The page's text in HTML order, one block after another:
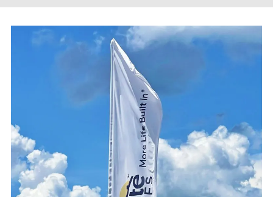
EXTERIOR SIGNAGE
SITE FURNISHINGS & AMENITIES
SHELTERS & KIOSKS